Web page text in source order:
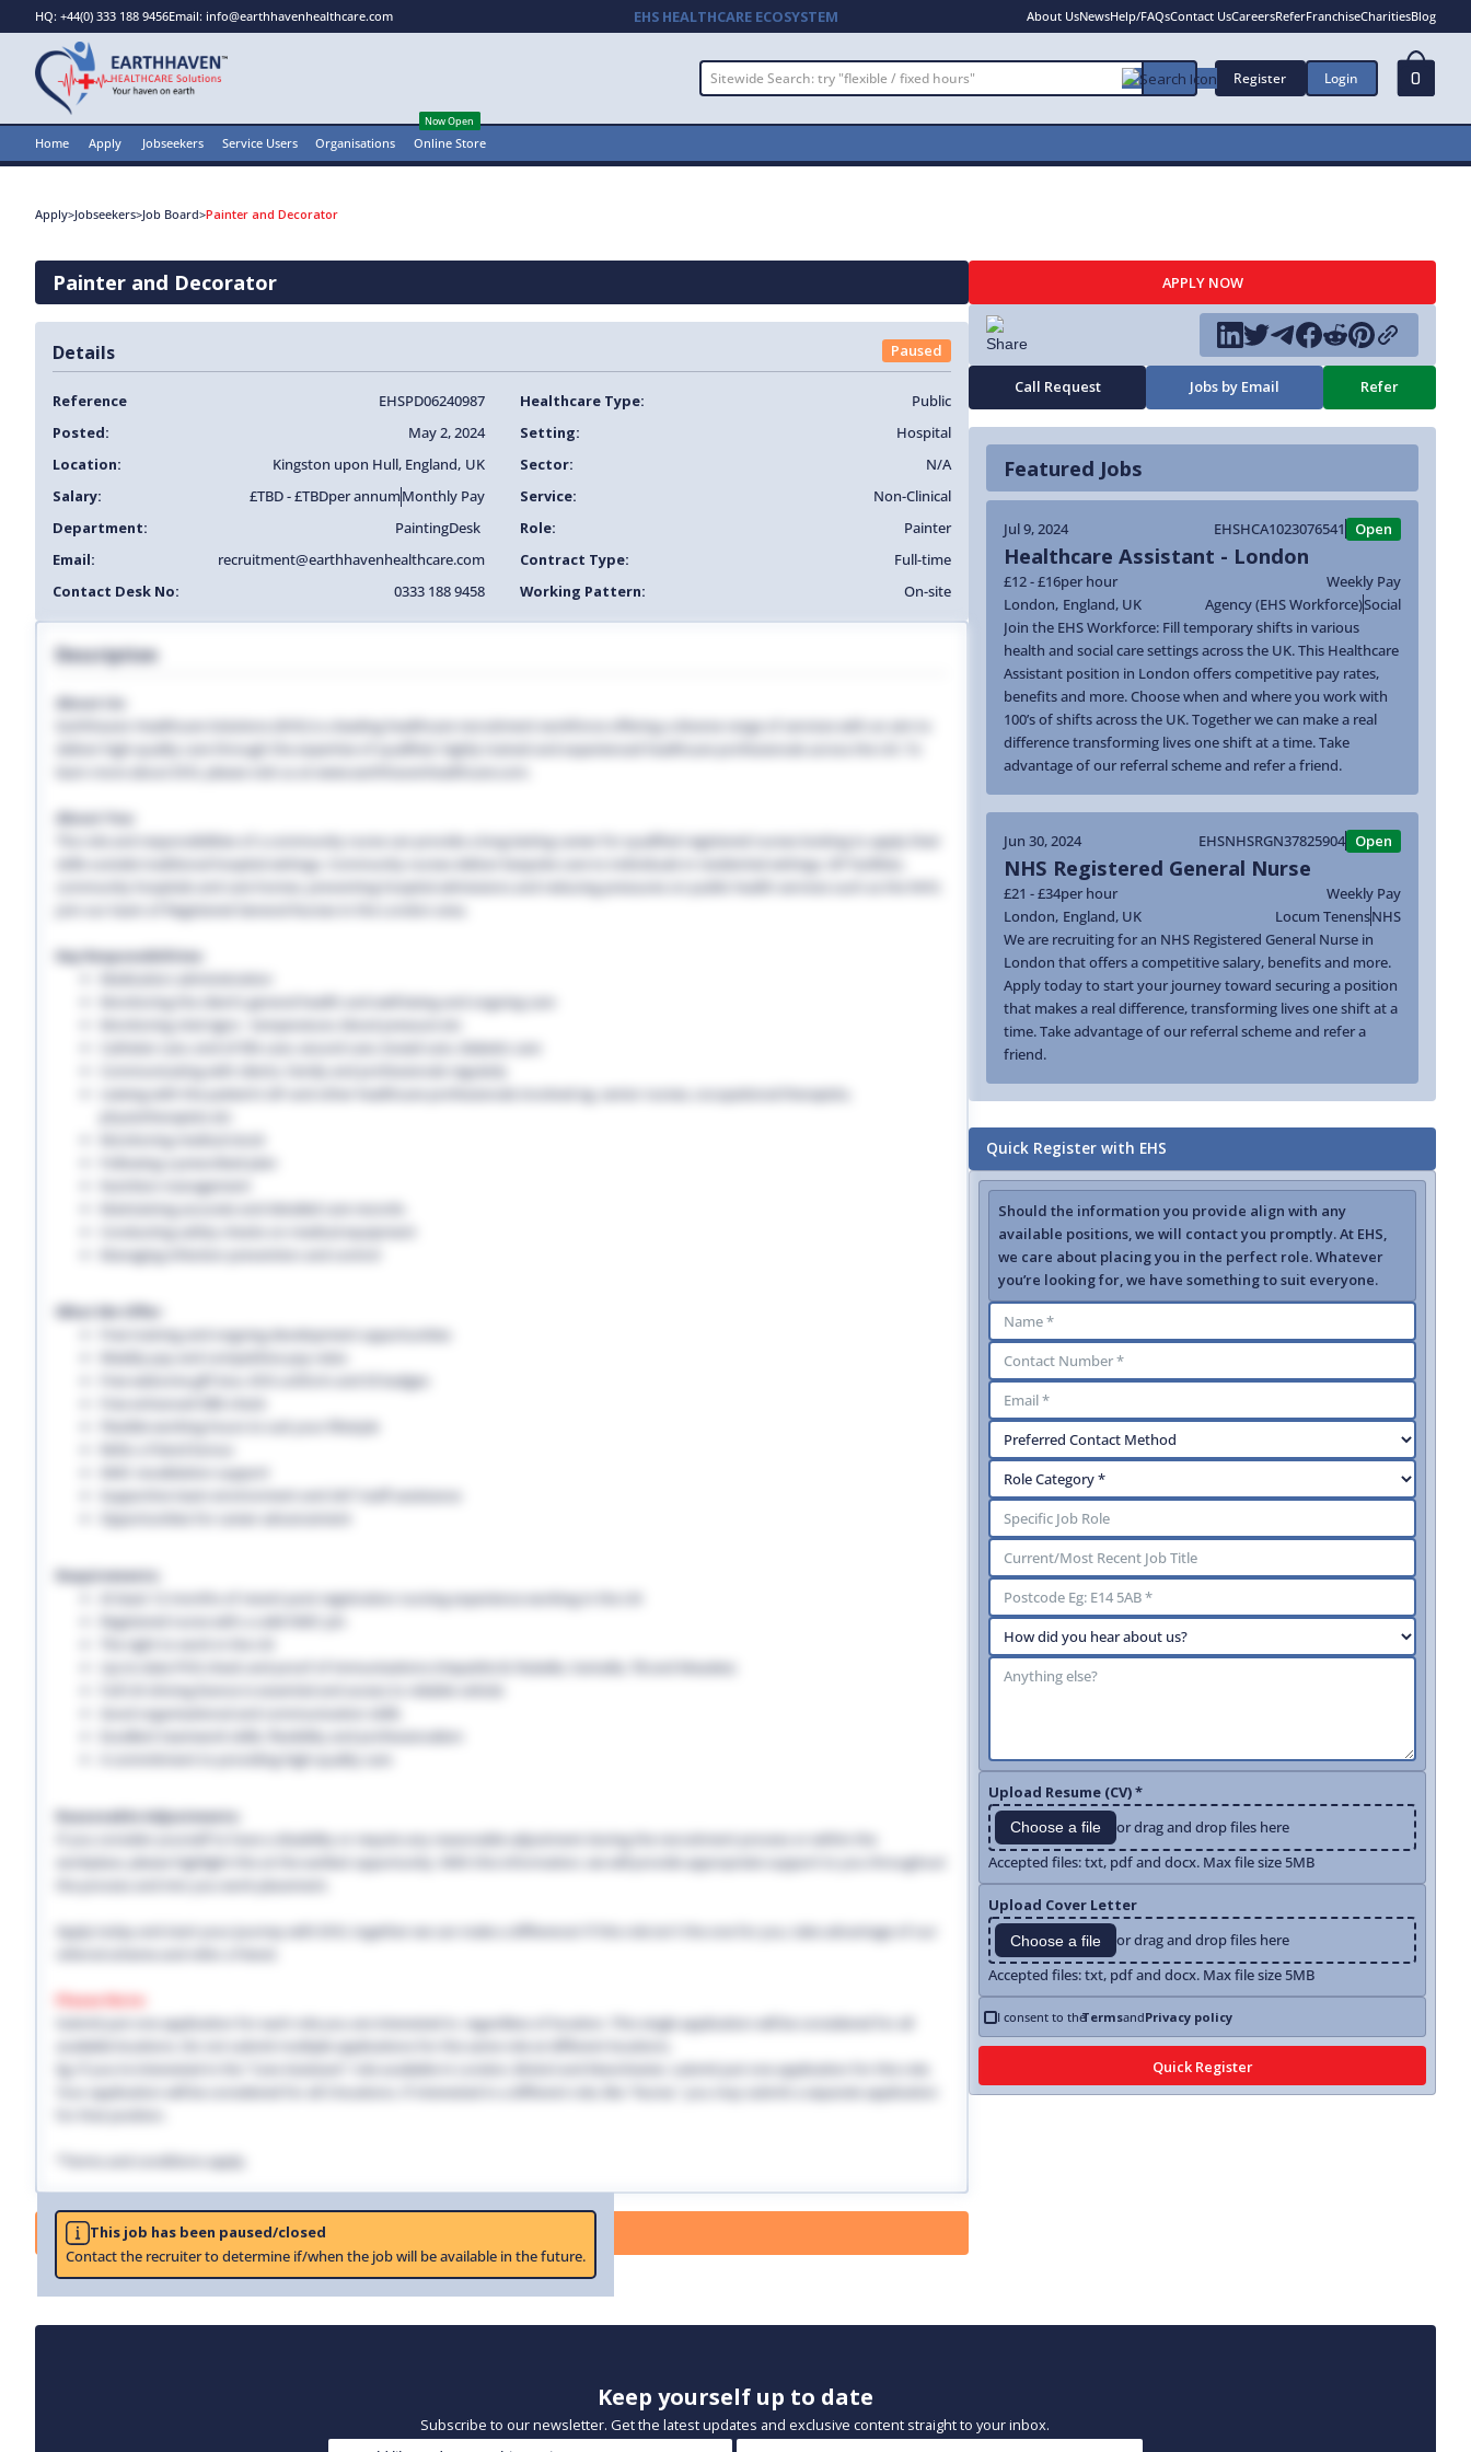
EHS HEALTHCARE ECOSYSTEM
HQ: +44(0) 333 188 9456Email: info@earthhavenhealthcare.com About UsNewsHelp/FAQsContact UsCareersReferFranchiseCharitiesBlog
Register Login 0
Home Apply Jobseekers Service Users Organisations Online Store
Now Open
Apply>Jobseekers>Job Board>Painter and Decorator
Painter and Decorator
Details Paused
Reference EHSPD06240987 Healthcare Type:
Public
Posted:
May 2, 2024 Setting:
Hospital
Location:
Kingston upon Hull, England, UK Sector:
N/A
Salary:
£TBD - £TBDper annumMonthly Pay Service:
Non-Clinical
Department:
PaintingDesk Role:
Painter
Email:
recruitment@earthhavenhealthcare.com Contract Type:
Full-time
Contact Desk No:
0333 188 9458 Working Pattern: On-site
Description
About Us:
Earthhaven Healthcare Solutions (EHS) is a leading healthcare recruitment workforce offering a diverse range of services with an aim to
deliver high-quality care through the expertise of qualified, highly trained and experienced healthcare professionals across the UK. To
About You:
The role and responsibilities of a community nurse can provide a long-lasting career for qualified registered nurses looking to apply their
skills outside traditional hospital settings. Community nurses deliver bespoke care to individuals in residential settings, GP facilities,
community hospitals and care homes, preventing hospital admissions and reducing pressures on public health services such as the NHS.
Join our team of Registered General Nurses in the London area.
Key Responsibilities:
Monitoring the client’s general health and well-being and ongoing care
Monitoring vital signs - temperature, blood pressure etc
Catheter care, end-of-life care, wound care, bowel care, diabetic care
Communicating with clients, family and professionals regularly
Liaising with the patient’s GP and other healthcare professionals involved eg. senior nurses, occupational therapists,
physiotherapists etc
Monitoring medical stock
Following a prescribed plan
Nutrition management
Maintaining accurate and detailed care records.
Managing infection prevention and control
What We Offer:
Free training and ongoing development opportunities
Free welcome gift box, EHS uniform and ID badges
Flexible working hours to suit your lifestyle
NMC revalidation support
Supportive team environment and 24/7 staff assistance
Requirements:
At least 12 months of recent post-registration nursing experience working in the UK
Registered nurse with a valid NMC pin
The right to work in the UK
Up-to-date PVG check and proof of immunisations (Hepatitis B, Rubella, Varicella, TB and Measles)
Full UK driving licence is essential and access to reliable vehicle
Good organisational and communication skills
Excellent teamwork skills, flexibility and professionalism
A commitment to providing high-quality care
Reasonable Adjustments:
If you consider yourself to have a disability or require any reasonable adjustment during the recruitment process or within the
workplace, please highlight this at the earliest opportunity. With this information, we will provide appropriate support to you throughout
Apply today and start your journey with EHS, together we can make a difference! If this role isn't the one for you, take advantage of our
Please Note:
Submit just one application for each role you are interested in, regardless of location. This single application will be considered for all
available locations. Do not submit multiple applications for the same role at different locations.
Eg: If you're interested in the "Care Assistant" role available in London, Bristol and Manchester, submit just one application for this role.
Your application will be considered for all 3 locations. If interested in a different role, like "Nurse," you may submit a separate application
*Terms and conditions apply.
This job has been paused/closed
Contact the recruiter to determine if/when the job will be available in the future.
APPLY NOW
Call Request Jobs by Email Refer
Featured Jobs
Jul 9, 2024 EHSHCA1023076541 Open
Healthcare Assistant - London
£12 - £16per hour
Weekly Pay
London, England, UK Agency (EHS Workforce)Social
Join the EHS Workforce: Fill temporary shifts in various
health and social care settings across the UK. This Healthcare
Assistant position in London offers competitive pay rates,
benefits and more. Choose when and where you work with
100’s of shifts across the UK. Together we can make a real
difference transforming lives one shift at a time. Take
advantage of our referral scheme and refer a friend.
Jun 30, 2024 EHSNHSRGN37825904 Open
NHS Registered General Nurse
£21 - £34per hour
Weekly Pay
London, England, UK Locum TenensNHS
We are recruiting for an NHS Registered General Nurse in
London that offers a competitive salary, benefits and more.
Apply today to start your journey toward securing a position
that makes a real difference, transforming lives one shift at a
time. Take advantage of our referral scheme and refer a
friend.
Quick Register with EHS
Should the information you provide align with any
available positions, we will contact you promptly. At EHS,
we care about placing you in the perfect role. Whatever
you’re looking for, we have something to suit everyone.
Upload Resume (CV) *
Choose a file
or drag and drop files here
Accepted files: txt, pdf and docx. Max file size 5MB
Upload Cover Letter
Choose a file
or drag and drop files here
Accepted files: txt, pdf and docx. Max file size 5MB
I consent to theTermsandPrivacy policy
Keep yourself up to date
Subscribe to our newsletter. Get the latest updates and exclusive content straight to your inbox.